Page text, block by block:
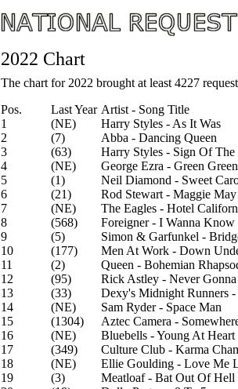
2022 Chart
The chart for 2022 brought at least 4227
Pos.
Last Year Artist - Song Title
1
(NE)
Harry Styles - As It Was
2
(7)
Abba - Dancing Queen
3
(63)
Harry Styles - Sign Of The
4
(NE)
George Ezra - Green
5
(1)
Neil Diamond - Sweet
6
(21)
Rod Stewart - Maggie May
7
(NE)
The Eagles - Hotel
8
(568)
Foreigner - I Wanna
9
(5)
Simon & Garfunkel -
10
(177)
Men At Work - Down
11
(2)
Queen - Bohemian
12
(95)
Rick Astley - Never
13
(33)
Dexy's Midnight Runners
14
(NE)
Sam Ryder - Space Man
15
(1304)
Aztec Camera -
16
(NE)
Bluebells - Young At Heart
17
(349)
Culture Club - Karma
18
(NE)
Ellie Goulding - Love Me
19
(3)
Meatloaf - Bat Out Of Hell